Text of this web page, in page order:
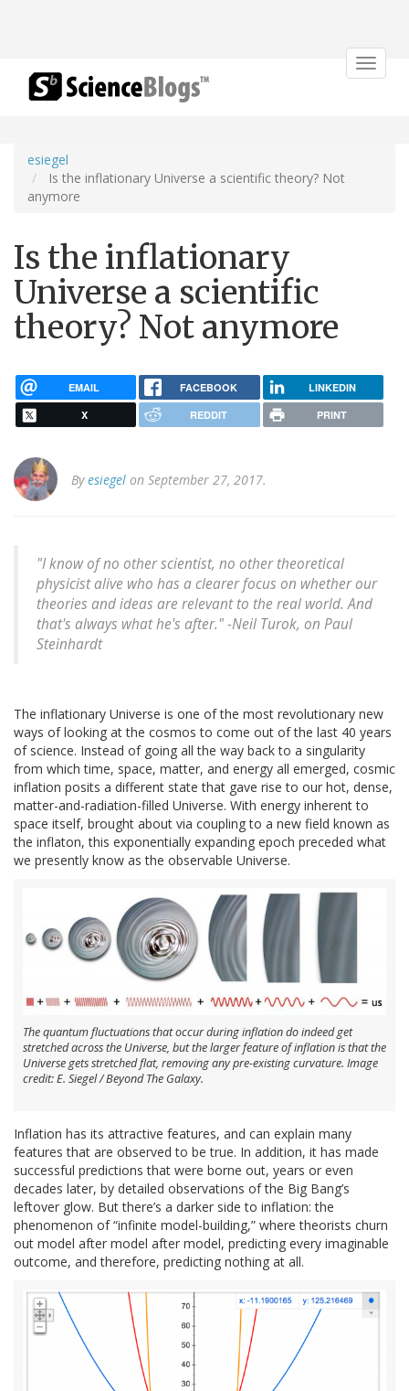
Toggle
esiegel
Is the inflationary Universe a scientific theory? Not
anymore
Is the inflationary
Universe a scientific
theory? Not anymore
EMAIL FACEBOOK LINKEDIN
X REDDIT PRINT
Byesiegel on September 27, 2017.
"I know of no other scientist, no other theoretical
physicist alive who has a clearer focus on whether our
theories and ideas are relevant to the real world. And
that's always what he's after." -Neil Turok, on Paul
Steinhardt
The inflationary Universe is one of the most revolutionary new
ways of looking at the cosmos to come out of the last 40 years
of science. Instead of going all the way back to a singularity
from which time, space, matter, and energy all emerged, cosmic
inflation posits a different state that gave rise to our hot, dense,
matter-and-radiation-filled Universe. With energy inherent to
space itself, brought about via coupling to a new field known as
the inflaton, this exponentially expanding epoch preceded what
we presently know as the observable Universe.
The quantum fluctuations that occur during inflation do indeed get
stretched across the Universe, but the larger feature of inflation is that the
Universe gets stretched flat, removing any pre-existing curvature. Image
credit: E. Siegel / Beyond The Galaxy.
Inflation has its attractive features, and can explain many
features that are observed to be true. In addition, it has made
successful predictions that were borne out, years or even
decades later, by detailed observations of the Big Bang’s
leftover glow. But there’s a darker side to inflation: the
phenomenon of “infinite model-building,” where theorists churn
out model after model after model, predicting every imaginable
outcome, and therefore, predicting nothing at all.